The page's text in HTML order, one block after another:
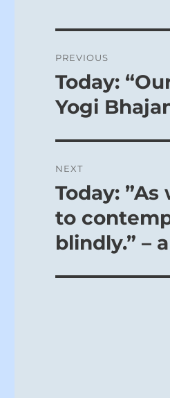
navigation
PREVIOUS
Previous
post:
Today:
Yogi
NEXT
Next
post:
Today:
to
blindly.” –